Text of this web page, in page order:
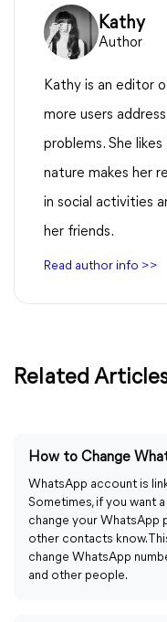
Kathy
Author
Kathy is an editor
more users
problems. She
nature makes her
in social activities
her friends.
Read author info >>
Related
WhatsApp account is
Sometimes, if you want
change your WhatsApp
other contacts know.
change WhatsApp
and other people.